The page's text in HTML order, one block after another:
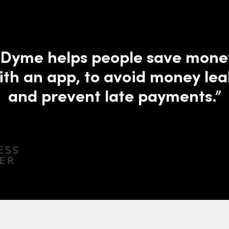
helps people save
an app, to avoid money
and prevent late payments.”